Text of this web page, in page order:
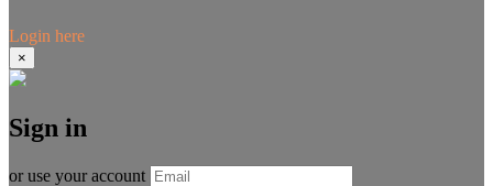
Login here
×
Sign in
or use your account